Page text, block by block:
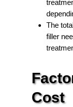
The
filler
Cost